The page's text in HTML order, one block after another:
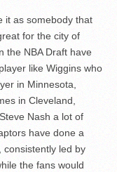
as somebody that
for the city of
the NBA Draft have
like Wiggins who
in Minnesota,
in Cleveland,
Nash a lot of
have done a
consistently led by
the fans would